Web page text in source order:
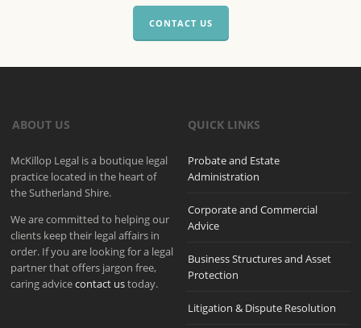
CONTACT US
ABOUT US
McKillop Legal is a boutique legal
practice located in the heart of
the Sutherland Shire.
We are committed to helping our
clients keep their legal affairs in
order. If you are looking for a legal
partner that offers jargon free,
caring advicecontact ustoday.
QUICK LINKS
Probate and Estate
Administration
Corporate and Commercial
Advice
Business Structures and Asset
Protection
Litigation & Dispute Resolution